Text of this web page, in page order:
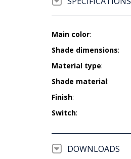
Main color:
Shade dimensions:
Material type:
Shade material:
Finish:
Switch:
DOWNLOADS